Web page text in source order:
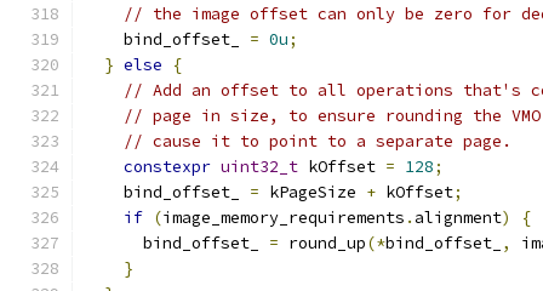
// the image offset can only be zero for
    bind_offset_
= 0u;
} else
{
// Add an offset to all operations that's
// page in size, to ensure rounding the
// cause it to point to a separate page.
constexpr uint32_t kOffset = 128;
    bind_offset_
= kPageSize + kOffset;
if (image_memory_requirements . alignment)
{
      bind_offset_
= round_up(*bind_offset_ ,
}